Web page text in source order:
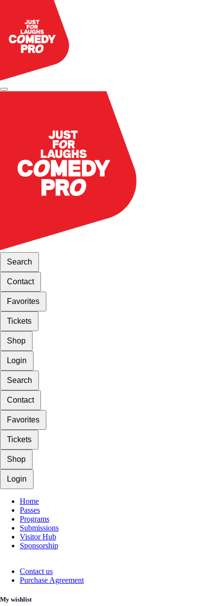
Search
Contact
Favorites
Tickets
Shop
Login
Search
Contact
Favorites
Tickets
Shop
Login
Home
Passes
Programs
Submissions
Visitor Hub
Sponsorship
Contact us
Purchase Agreement
My wishlist